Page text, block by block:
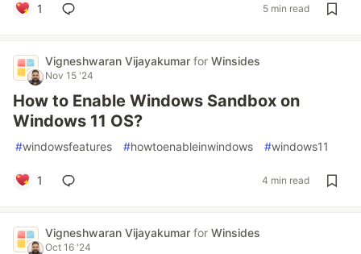
1 5 min read
Vigneshwaran Vijayakumar for Winsides
Nov 15 '24
How to Enable Windows Sandbox on
Windows 11 OS?
#windowsfeatures #howtoenableinwindows #windows11
1 4 min read
Vigneshwaran Vijayakumar for Winsides
Oct 16 '24